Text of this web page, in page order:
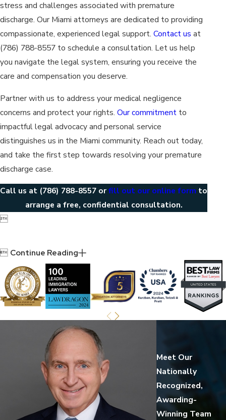
stress and challenges associated with premature
discharge. Our Miami attorneys are dedicated to providing
compassionate, experienced legal support. Contact us at
(786) 788-8557 to schedule a consultation. Let us help
you navigate the legal system, ensuring you receive the
care and compensation you deserve.
Partner with us to address your medical negligence
concerns and protect your rights. Our commitment to
impactful legal advocacy and personal service
distinguishes us in the Miami community. Reach out today,
and take the first step towards resolving your premature
discharge case.
Call us at (786) 788-8557 orfill out our online form to
arrange a free, confidential consultation.

 Continue Reading
Meet Our
Nationally
Recognized,
Awarding-
Winning Team